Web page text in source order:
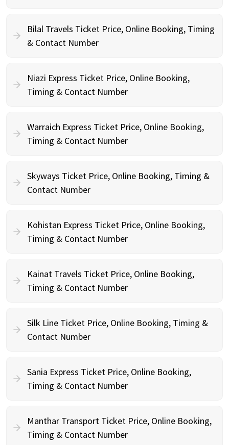
Bilal Travels Ticket Price, Online Booking, Timing
& Contact Number
Niazi Express Ticket Price, Online Booking,
Timing & Contact Number
Warraich Express Ticket Price, Online Booking,
Timing & Contact Number
Skyways Ticket Price, Online Booking, Timing &
Contact Number
Kohistan Express Ticket Price, Online Booking,
Timing & Contact Number
Kainat Travels Ticket Price, Online Booking,
Timing & Contact Number
Silk Line Ticket Price, Online Booking, Timing &
Contact Number
Sania Express Ticket Price, Online Booking,
Timing & Contact Number
Manthar Transport Ticket Price, Online Booking,
Timing & Contact Number